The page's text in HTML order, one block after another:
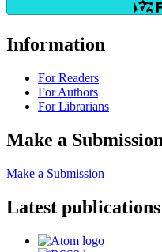
Information
For Readers
For Authors
For Librarians
Make a Submission
Make a Submission
Latest publications